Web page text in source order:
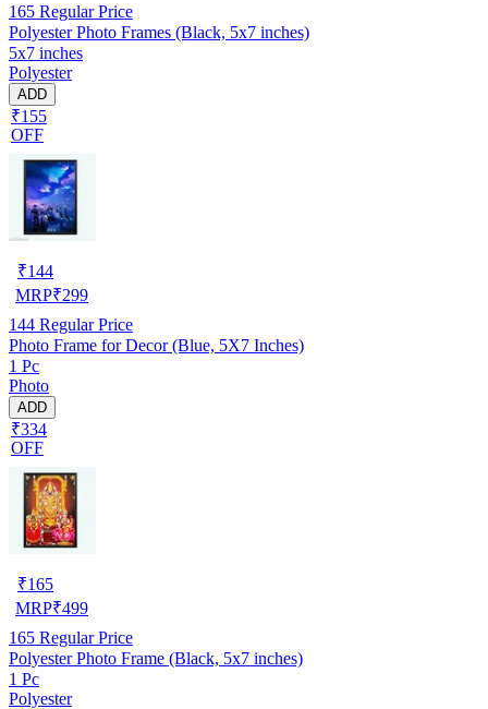
165 Regular Price
Polyester Photo Frames (Black, 5x7 inches)
5x7 inches
Polyester
ADD
₹155
OFF
₹144
MRP₹299
144 Regular Price
Photo Frame for Decor (Blue, 5X7 Inches)
1 Pc
Photo
ADD
₹334
OFF
₹165
MRP₹499
165 Regular Price
Polyester Photo Frame (Black, 5x7 inches)
1 Pc
Polyester